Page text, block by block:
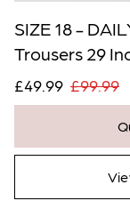
SIZE 18 -
Trousers 29
£49.99 £99.99
Confirm Email